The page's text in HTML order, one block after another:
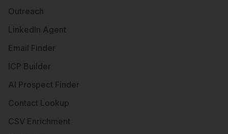
Outreach
LinkedIn Agent
Email Finder
ICP Builder
AI Prospect Finder
Contact Lookup
CSV Enrichment